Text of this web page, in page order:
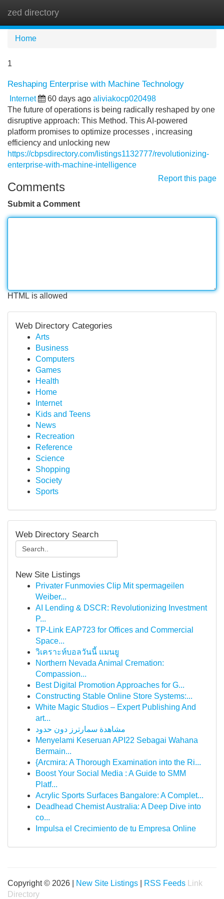
zed directory
Home
1
Reshaping Enterprise with Machine Technology
Internet 60 days ago aliviakocp020498
The future of operations is being radically reshaped by one
disruptive approach: This Method. This AI-powered
platform promises to optimize processes , increasing
efficiency and unlocking new
https://cbpsdirectory.com/listings1132777/revolutionizing-
enterprise-with-machine-intelligence
Report this page
Comments
Submit a Comment
HTML is allowed
Web Directory Categories
Arts
Business
Computers
Games
Health
Home
Internet
Kids and Teens
News
Recreation
Reference
Science
Shopping
Society
Sports
Web Directory Search
New Site Listings
Privater Funmovies Clip Mit spermageilen
Weiber...
AI Lending & DSCR: Revolutionizing Investment
P...
TP-Link EAP723 for Offices and Commercial
Space...
วิเคราะห์บอลวันนี้ แมนยู
Northern Nevada Animal Cremation:
Compassion...
Best Digital Promotion Approaches for G...
Constructing Stable Online Store Systems:...
White Magic Studios – Expert Publishing And
art...
مشاهدة سمارترز دون حدود
Menyelami Keseruan API22 Sebagai Wahana
Bermain...
{Arcmira: A Thorough Examination into the Ri...
Boost Your Social Media : A Guide to SMM
Platf...
Acrylic Sports Surfaces Bangalore: A Complet...
Deadhead Chemist Australia: A Deep Dive into
co...
Impulsa el Crecimiento de tu Empresa Online
Copyright © 2026 | New Site Listings RSS Feeds
Link
Directory